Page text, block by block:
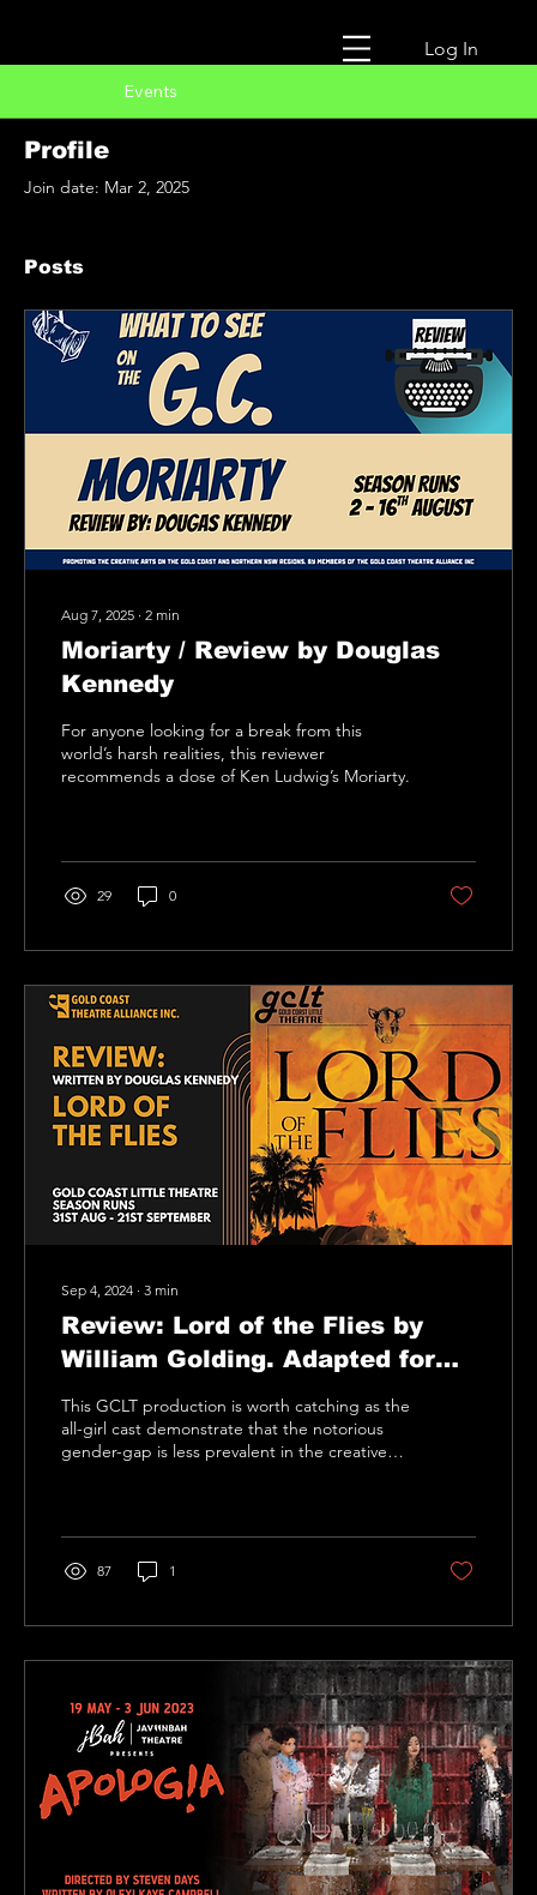
Log In
Events
Profile
Join date: Mar 2, 2025
Posts
Aug 7, 2025 ∙ 2 min
Moriarty / Review by Douglas
Kennedy
For anyone looking for a break from this
world’s harsh realities, this reviewer
recommends a dose of Ken Ludwig’s Moriarty.
29 0
Sep 4, 2024 ∙ 3 min
Review: Lord of the Flies by
William Golding. Adapted for
the stage by Nigel Williams
This GCLT production is worth catching as the
all-girl cast demonstrate that the notorious
gender-gap is less prevalent in the creative
87 1